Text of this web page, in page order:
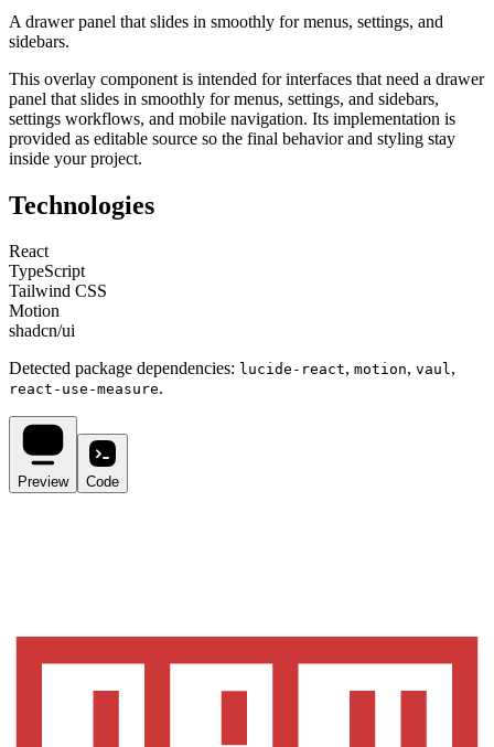
A drawer panel that slides in smoothly for menus, settings, and
sidebars.
This overlay component is intended for interfaces that need a drawer
panel that slides in smoothly for menus, settings, and sidebars,
settings workflows, and mobile navigation. Its implementation is
provided as editable source so the final behavior and styling stay
inside your project.
Technologies
React
TypeScript
Tailwind CSS
Motion
shadcn/ui
Detected package dependencies: lucide-react, motion, vaul,
react-use-measure.
Preview Code